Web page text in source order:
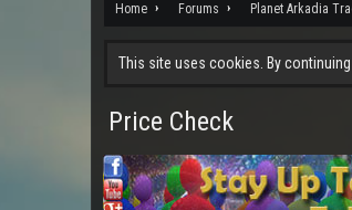
Home Forums Planet Arkadia
This site uses cookies. By
Price Check